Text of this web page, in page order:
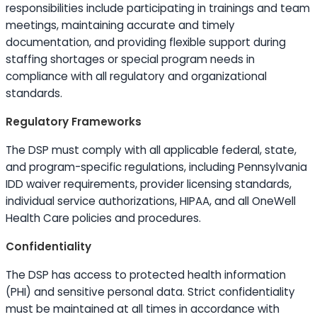
responsibilities include participating in trainings and team
meetings, maintaining accurate and timely
documentation, and providing flexible support during
staffing shortages or special program needs in
compliance with all regulatory and organizational
standards.
Regulatory Frameworks
The DSP must comply with all applicable federal, state,
and program-specific regulations, including Pennsylvania
IDD waiver requirements, provider licensing standards,
individual service authorizations, HIPAA, and all OneWell
Health Care policies and procedures.
Confidentiality
The DSP has access to protected health information
(PHI) and sensitive personal data. Strict confidentiality
must be maintained at all times in accordance with